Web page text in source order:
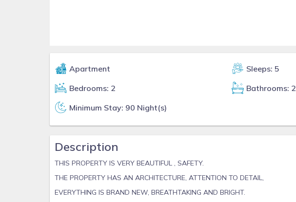
Apartment
Sleeps: 5
Bedrooms: 2
Bathrooms: 2
Minimum Stay: 90 Night(s)
Description
THIS PROPERTY IS VERY BEAUTIFUL , SAFETY.
THE PROPERTY HAS AN ARCHITECTURE, ATTENTION TO DETAIL,
EVERYTHING IS BRAND NEW, BREATHTAKING AND BRIGHT.